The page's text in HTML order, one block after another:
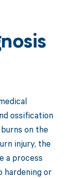
ossification
on the
injury, the
a process
hardening or